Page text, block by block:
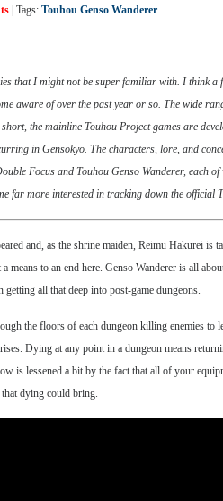
| Tags: Touhou Genso Wanderer
that I might not be super familiar with. I think
aware of over the past year or so. The wide
the mainline Touhou Project games are
in Gensokyo. The characters, lore, and
Focus and Touhou Genso Wanderer, each
far more interested in tracking down the official
and, as the shrine maiden, Reimu Hakurei
to an end here. Genso Wanderer is all
all that deep into post-game dungeons.
the floors of each dungeon killing enemies
Dying at any point in a dungeon means
is lessened a bit by the fact that all of your
dying could bring.